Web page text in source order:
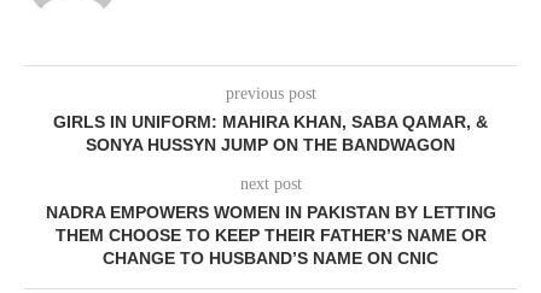
previous post
GIRLS IN UNIFORM: MAHIRA KHAN, SABA QAMAR, &
SONYA HUSSYN JUMP ON THE BANDWAGON
next post
NADRA EMPOWERS WOMEN IN PAKISTAN BY LETTING
THEM CHOOSE TO KEEP THEIR FATHER’S NAME OR
CHANGE TO HUSBAND’S NAME ON CNIC